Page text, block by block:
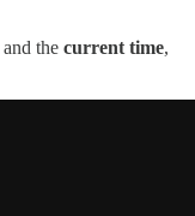
and the current time,